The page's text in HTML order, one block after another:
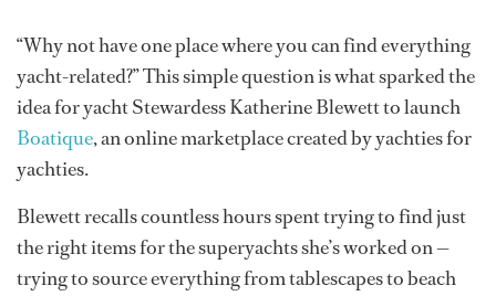
“Why not have one place where you can find everything
yacht-related?” This simple question is what sparked the
idea for yacht Stewardess Katherine Blewett to launch
Boatique, an online marketplace created by yachties for
yachties.
Blewett recalls countless hours spent trying to find just
the right items for the superyachts she’s worked on —
trying to source everything from tablescapes to beach